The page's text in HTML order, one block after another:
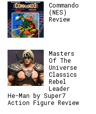
Commando
(NES)
Review
Masters
Of The
Universe
Classics
Rebel
Leader
He-Man by Super7
Action Figure Review